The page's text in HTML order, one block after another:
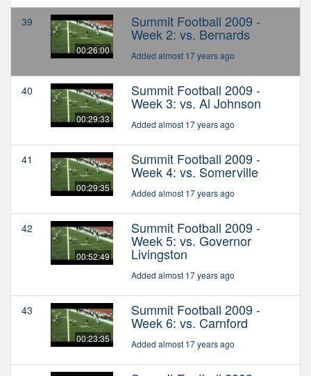
39
00:26:00
Summit Football 2009 -
Week 2: vs. Bernards
Added almost 17 years ago
40
00:29:33
Summit Football 2009 -
Week 3: vs. Al Johnson
Added almost 17 years ago
41
00:29:35
Summit Football 2009 -
Week 4: vs. Somerville
Added almost 17 years ago
42
00:52:49
Summit Football 2009 -
Week 5: vs. Governor
Livingston
Added almost 17 years ago
43
00:23:35
Summit Football 2009 -
Week 6: vs. Carnford
Added almost 17 years ago